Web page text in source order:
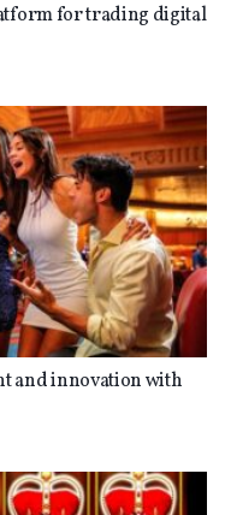
for trading digital
and innovation with